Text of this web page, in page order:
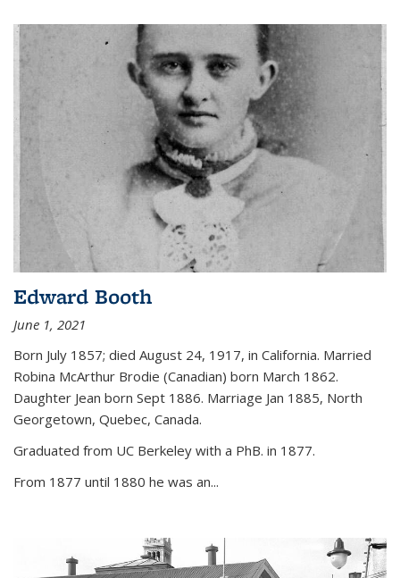
Edward Booth
June 1, 2021
Born July 1857; died August 24, 1917, in California. Married
Robina McArthur Brodie (Canadian) born March 1862.
Daughter Jean born Sept 1886. Marriage Jan 1885, North
Georgetown, Quebec, Canada.
Graduated from UC Berkeley with a PhB. in 1877.
From 1877 until 1880 he was an...